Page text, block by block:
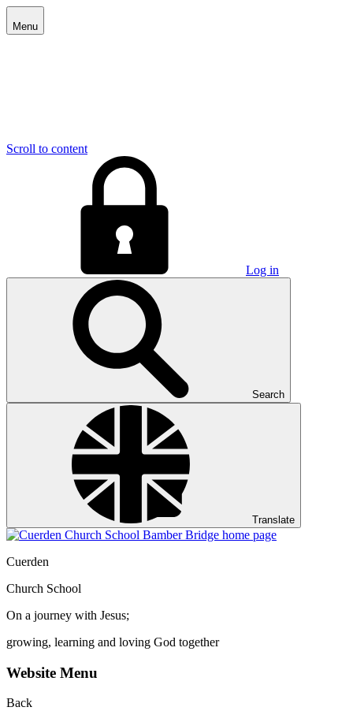
Menu
Scroll to content
Log in
Search
Translate
Cuerden
Church School
On a journey with Jesus;
growing, learning and loving God together
Website Menu
Back